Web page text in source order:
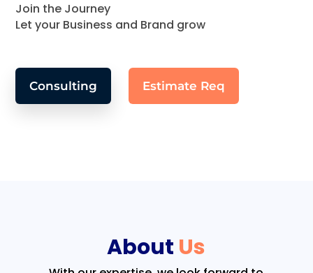
Join the Journey
Let your Business and Brand grow
Consulting Estimate Req
About Us